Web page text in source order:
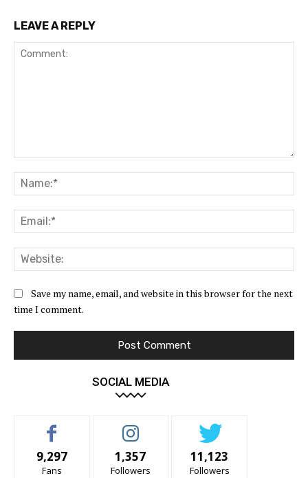
LEAVE A REPLY
Save my name, email, and website in this browser for the next
time I comment.
SOCIAL MEDIA
9,297
Fans
1,357
Followers
11,123
Followers